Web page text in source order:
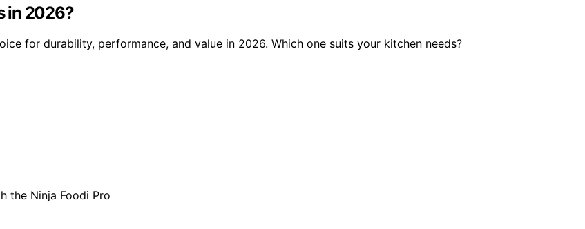
in 2026?
for durability, performance, and value in 2026. Which one suits your kitchen needs?